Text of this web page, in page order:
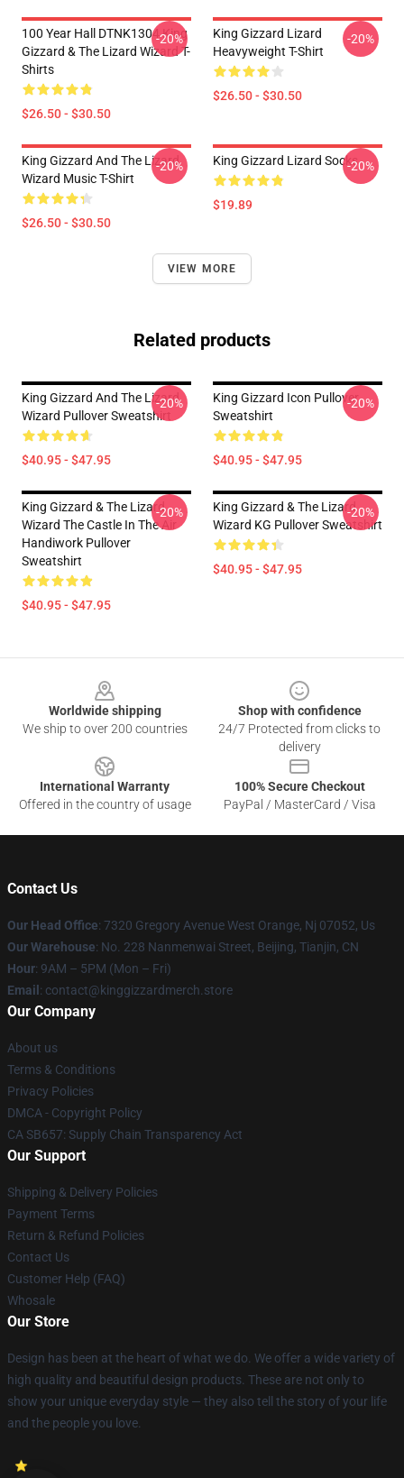
100 Year Hall DTNK1304 King
Gizzard & The Lizard Wizard T-
Shirts
$26.50 - $30.50
-20%
King Gizzard Lizard
Heavyweight T-Shirt
$26.50 - $30.50
-20%
King Gizzard And The Lizard
Wizard Music T-Shirt
$26.50 - $30.50
-20% King Gizzard Lizard Socks
$19.89
-20%
VIEW MORE
Related products
King Gizzard And The Lizard
Wizard Pullover Sweatshirt
$40.95 - $47.95
-20%
King Gizzard Icon Pullover
Sweatshirt
$40.95 - $47.95
-20%
King Gizzard & The Lizard
Wizard The Castle In The Air
Handiwork Pullover
Sweatshirt
$40.95 - $47.95
-20%
King Gizzard & The Lizard
Wizard KG Pullover Sweatshirt
$40.95 - $47.95
-20%
Worldwide shipping
We ship to over 200 countries
Shop with confidence
24/7 Protected from clicks to
delivery
International Warranty
Offered in the country of usage
100% Secure Checkout
PayPal / MasterCard / Visa
Contact Us
Our Head Office: 7320 Gregory Avenue West Orange, Nj 07052, Us
Our Warehouse: No. 228 Nanmenwai Street, Beijing, Tianjin, CN
Hour: 9AM – 5PM (Mon – Fri)
Email : contact@kinggizzardmerch.store
Our Company
About us
Terms & Conditions
Privacy Policies
DMCA - Copyright Policy
CA SB657: Supply Chain Transparency Act
Our Support
Shipping & Delivery Policies
Payment Terms
Return & Refund Policies
Contact Us
Customer Help (FAQ)
Whosale
Our Store
Design has been at the heart of what we do. We offer a wide variety of
high quality and beautiful design products. These are not only to
show your unique everyday style — they also tell the story of your life
and the people you love.